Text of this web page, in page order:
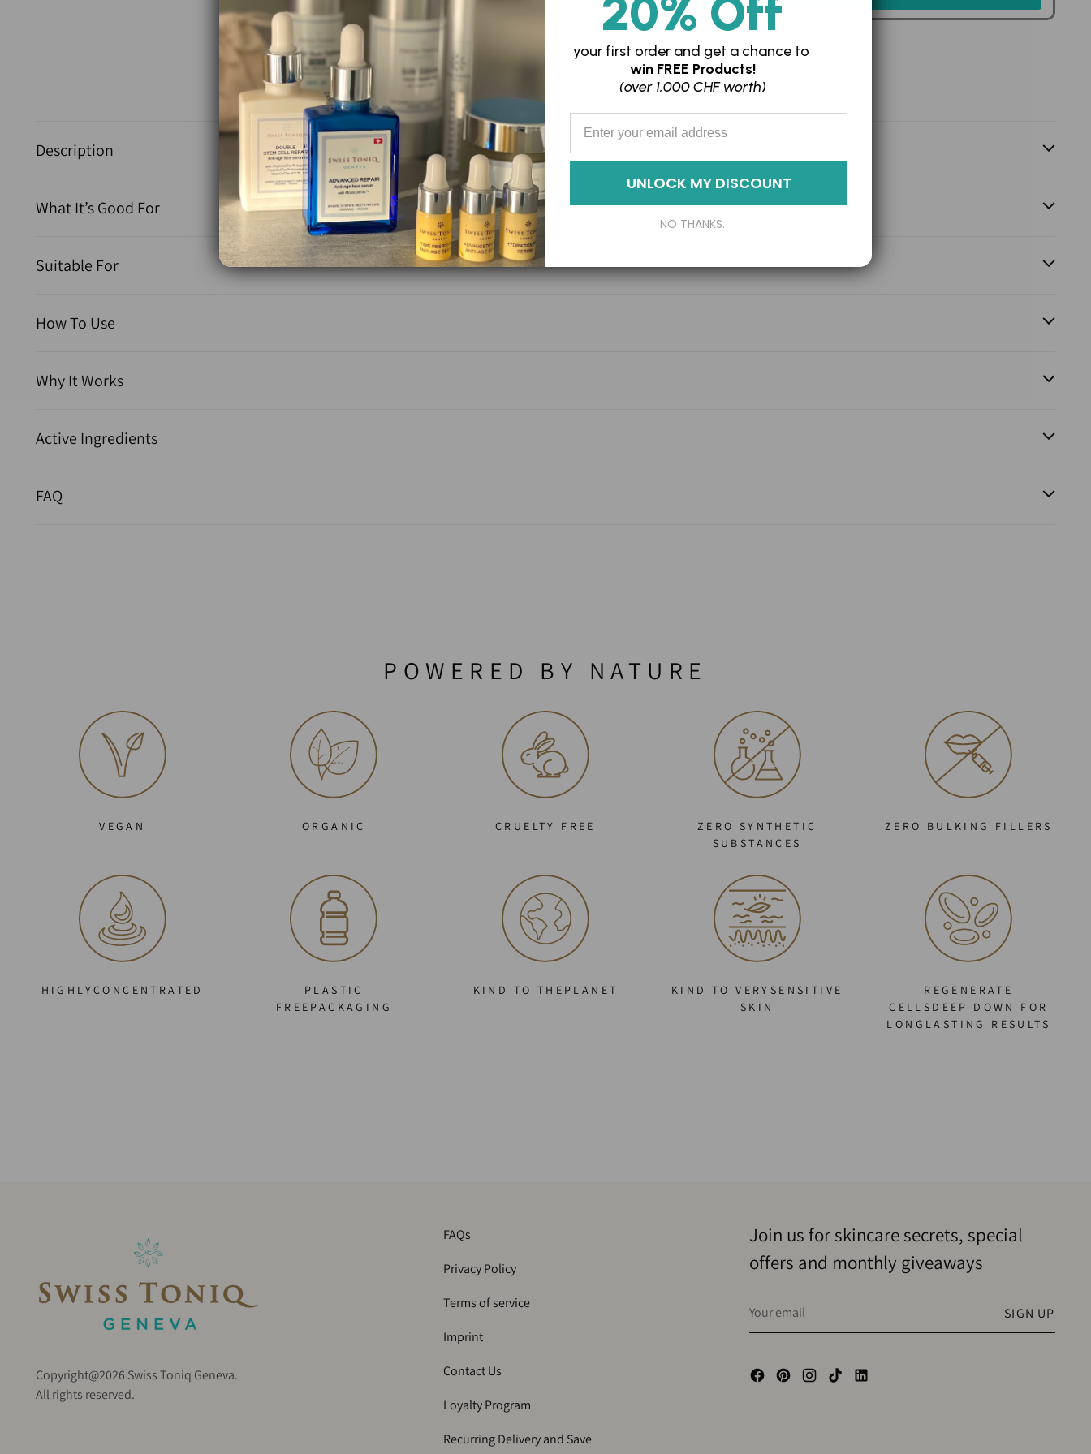
Adding
product
to
your
cart
Description
What It’s Good For
Suitable For
How To Use
Why It Works
Active Ingredients
FAQ
POWERED BY NATURE
VEGAN ORGANIC CRUELTY FREE
ZERO SYNTHETIC
SUBSTANCES
ZERO BULKING FILLERS
HIGHLYCONCENTRATED
PLASTIC
FREEPACKAGING
KIND TO THEPLANET
KIND TO VERYSENSITIVE
SKIN
REGENERATE
CELLSDEEP DOWN FOR
LONGLASTING RESULTS
Copyright@2026 Swiss Toniq Geneva.
All rights reserved.
FAQs
Privacy Policy
Terms of service
Imprint
Contact Us
Loyalty Program
Recurring Delivery and Save
Join us for skincare secrets, special
offers and monthly giveaways
Your
email
SIGN UP
20% Off
your first order and get a chance to
win FREE Products!
(over 1,000 CHF worth)
UNLOCK MY DISCOUNT
NO THANKS.